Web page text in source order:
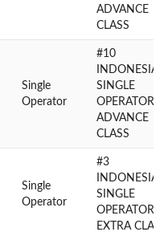
ADVANCE
CLASS
Single
Operator
#10
INDONESIA
SINGLE
OPERATOR
ADVANCE
CLASS
Single
Operator
#3
INDONESIA
SINGLE
OPERATOR
EXTRA